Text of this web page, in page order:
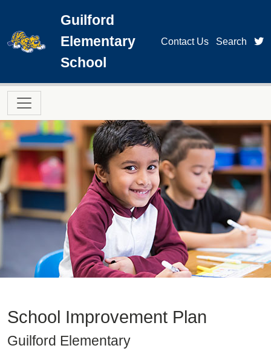
Guilford
Elementary
School
Contact Us Search
Main navigation
School Improvement Plan
Guilford Elementary